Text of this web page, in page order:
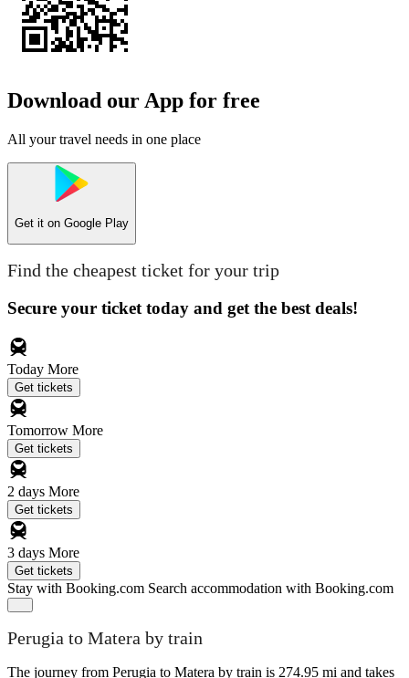
Download our App for free
All your travel needs in one place
Get it on Google Play
Find the cheapest ticket for your trip
Secure your ticket today and get the best deals!
Today More
Get tickets
Tomorrow More
Get tickets
2 days More
Get tickets
3 days More
Get tickets
Stay with Booking.com Search accommodation with Booking.com
Perugia to Matera by train
The journey from Perugia to Matera by train is 274.95 mi and takes